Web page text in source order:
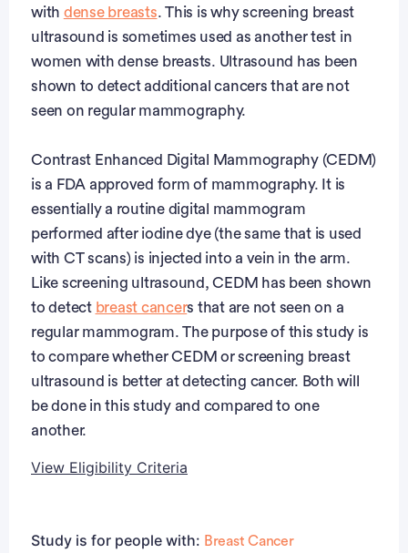
with dense breasts. This is why screening breast
ultrasound is sometimes used as another test in
women with dense breasts. Ultrasound has been
shown to detect additional cancers that are not
seen on regular mammography.
Contrast Enhanced Digital Mammography (CEDM)
is a FDA approved form of mammography. It is
essentially a routine digital mammogram
performed after iodine dye (the same that is used
with CT scans) is injected into a vein in the arm.
Like screening ultrasound, CEDM has been shown
to detect breast cancers that are not seen on a
regular mammogram. The purpose of this study is
to compare whether CEDM or screening breast
ultrasound is better at detecting cancer. Both will
be done in this study and compared to one
another.
View Eligibility Criteria
Study is for people with: Breast Cancer